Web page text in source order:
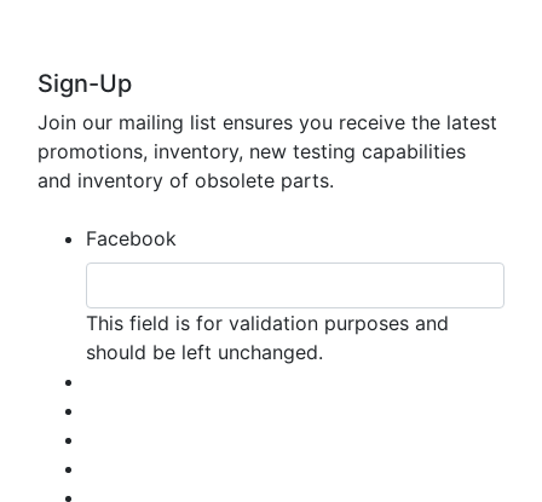
Sign-Up
Join our mailing list ensures you receive the latest
promotions, inventory, new testing capabilities
and inventory of obsolete parts.
Facebook
This field is for validation purposes and
should be left unchanged.